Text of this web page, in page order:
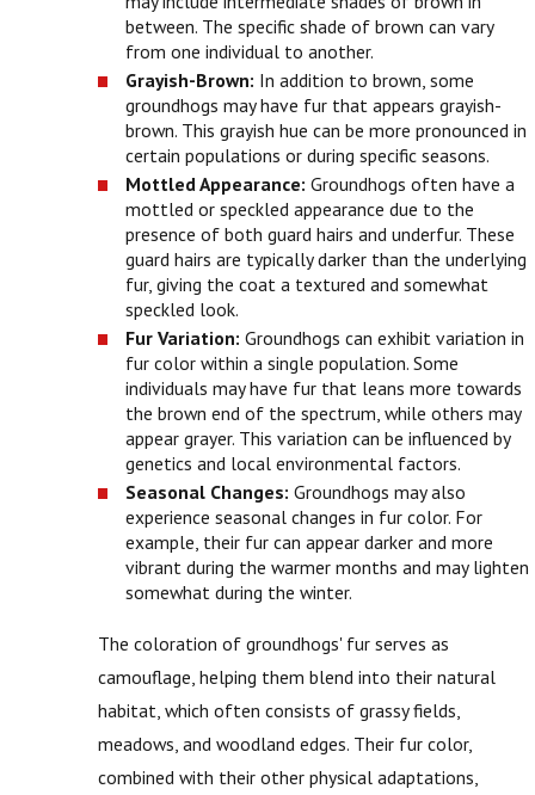
between. The specific shade of brown can vary
from one individual to another.
Grayish-Brown: In addition to brown, some
groundhogs may have fur that appears grayish-
brown. This grayish hue can be more pronounced in
certain populations or during specific seasons.
Mottled Appearance: Groundhogs often have a
mottled or speckled appearance due to the
presence of both guard hairs and underfur. These
guard hairs are typically darker than the underlying
fur, giving the coat a textured and somewhat
speckled look.
Fur Variation: Groundhogs can exhibit variation in
fur color within a single population. Some
individuals may have fur that leans more towards
the brown end of the spectrum, while others may
appear grayer. This variation can be influenced by
genetics and local environmental factors.
Seasonal Changes: Groundhogs may also
experience seasonal changes in fur color. For
example, their fur can appear darker and more
vibrant during the warmer months and may lighten
somewhat during the winter.
The coloration of groundhogs' fur serves as
camouflage, helping them blend into their natural
habitat, which often consists of grassy fields,
meadows, and woodland edges. Their fur color,
combined with their other physical adaptations,